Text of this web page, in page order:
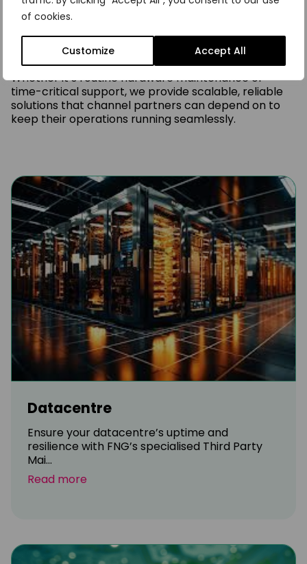
of cookies.
Customize Accept All
FNG has successfully delivered thousands of third-
party maintenance projects across a wide range of
industries. Our deep experience and technical
capability enable us to support complex
environments with consistent, high-quality service.
Whether it’s routine hardware maintenance or
time-critical support, we provide scalable, reliable
solutions that channel partners can depend on to
keep their operations running seamlessly.
Datacentre
Ensure your datacentre’s uptime and
resilience with FNG’s specialised Third Party
Mai...
Read more